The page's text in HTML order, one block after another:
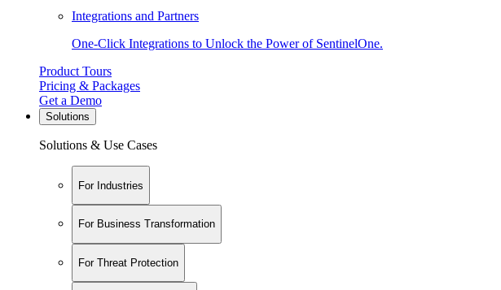
Integrations and Partners
One-Click Integrations to Unlock the Power of SentinelOne.
Product Tours
Pricing & Packages
Get a Demo
Solutions
Solutions & Use Cases
For Industries
For Business Transformation
For Threat Protection